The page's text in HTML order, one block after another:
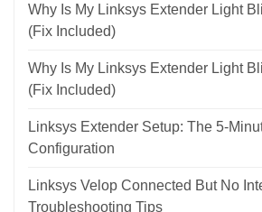
Why Is My Linksys Extender Light
(Fix Included)
Why Is My Linksys Extender Light
(Fix Included)
Linksys Extender Setup: The 5-
Configuration
Linksys Velop Connected But No
Troubleshooting Tips